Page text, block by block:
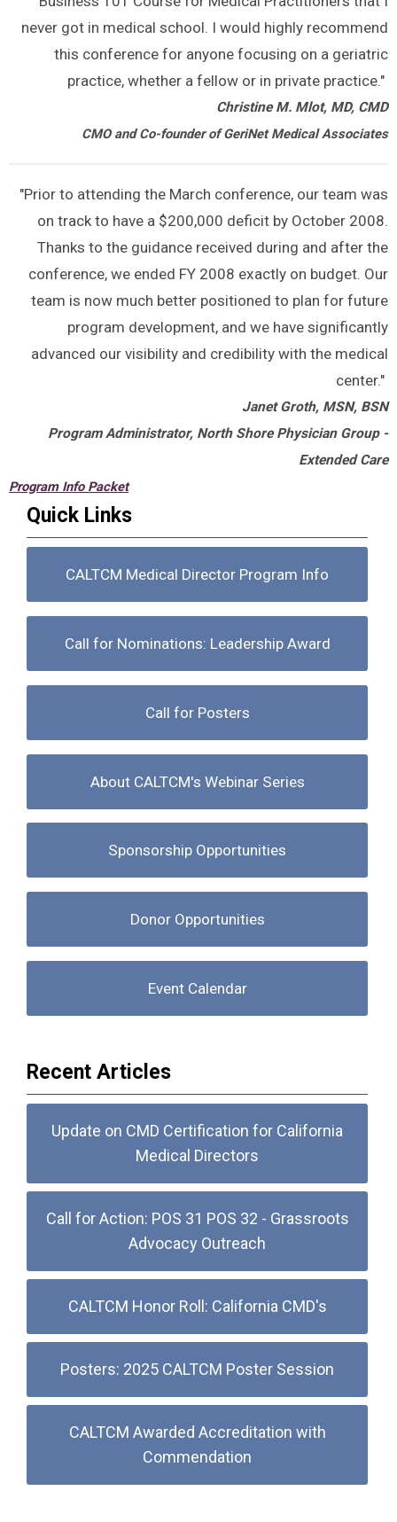
never got in medical school. I would highly recommend
this conference for anyone focusing on a geriatric
practice, whether a fellow or in private practice."
Christine M. Mlot, MD, CMD
CMO and Co-founder of GeriNet Medical Associates
"Prior to attending the March conference, our team was
on track to have a $200,000 deficit by October 2008.
Thanks to the guidance received during and after the
conference, we ended FY 2008 exactly on budget. Our
team is now much better positioned to plan for future
program development, and we have significantly
advanced our visibility and credibility with the medical
center."
Janet Groth, MSN, BSN
Program Administrator, North Shore Physician Group -
Extended Care
Program Info Packet
Quick Links
CALTCM Medical Director Program Info
Call for Nominations: Leadership Award
Call for Posters
About CALTCM's Webinar Series
Sponsorship Opportunities
Donor Opportunities
Event Calendar
Recent Articles
Update on CMD Certification for California
Medical Directors
Call for Action: POS 31 POS 32 - Grassroots
Advocacy Outreach
CALTCM Honor Roll: California CMD's
Posters: 2025 CALTCM Poster Session
CALTCM Awarded Accreditation with
Commendation